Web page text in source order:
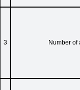
3 Number of